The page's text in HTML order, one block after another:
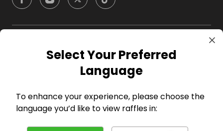
Company
For Entrants
Select Your Preferred
Language
To enhance your experience, please choose the
language you’d like to view raffles in: